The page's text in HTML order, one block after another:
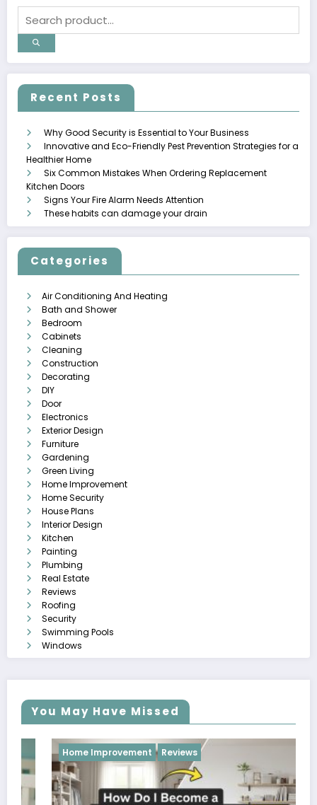
Recent Posts
Why Good Security is Essential to Your Business
Innovative and Eco-Friendly Pest Prevention Strategies for a
Healthier Home
Six Common Mistakes When Ordering Replacement
Kitchen Doors
Signs Your Fire Alarm Needs Attention
These habits can damage your drain
Categories
Air Conditioning And Heating
Bath and Shower
Bedroom
Cabinets
Cleaning
Construction
Decorating
DIY
Door
Electronics
Exterior Design
Furniture
Gardening
Green Living
Home Improvement
Home Security
House Plans
Interior Design
Kitchen
Painting
Plumbing
Real Estate
Reviews
Roofing
Security
Swimming Pools
Windows
You May Have Missed
Home Improvement Reviews